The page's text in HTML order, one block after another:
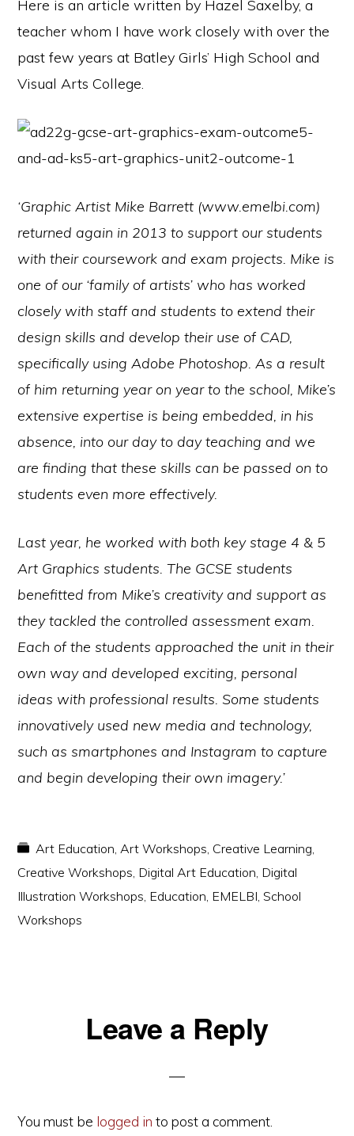
Here is an article written by Hazel Saxelby, a
teacher whom I have work closely with over the
past few years at Batley Girls’ High School and
Visual Arts College.
‘Graphic Artist Mike Barrett (www.emelbi.com)
returned again in 2013 to support our students
with their coursework and exam projects. Mike is
one of our ‘family of artists’ who has worked
closely with staff and students to extend their
design skills and develop their use of CAD,
specifically using Adobe Photoshop. As a result
of him returning year on year to the school, Mike’s
extensive expertise is being embedded, in his
absence, into our day to day teaching and we
are finding that these skills can be passed on to
students even more effectively.
Last year, he worked with both key stage 4 & 5
Art Graphics students. The GCSE students
benefitted from Mike’s creativity and support as
they tackled the controlled assessment exam.
Each of the students approached the unit in their
own way and developed exciting, personal
ideas with professional results. Some students
innovatively used new media andtechnology,
such as smartphones and Instagram to capture
and begin developing their own imagery.’
Art Education,Art Workshops, Creative Learning,
Creative Workshops, Digital Art Education, Digital
Illustration Workshops, Education, EMELBI,School
Workshops
ReaderLeave a Reply
You must be logged in to post a comment.